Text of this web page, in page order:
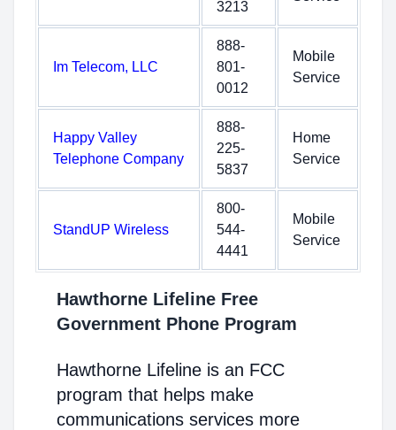
3213
Im Telecom, LLC
888-
801-
0012
Mobile
Service
Happy Valley
Telephone Company
888-
225-
5837
Home
Service
StandUP Wireless
800-
544-
4441
Mobile
Service
Hawthorne Lifeline Free
Government Phone Program
Hawthorne Lifeline is an FCC
program that helps make
communications services more